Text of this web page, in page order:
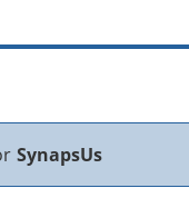
SynapsUs